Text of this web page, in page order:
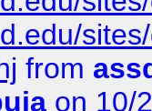
from
on 10/